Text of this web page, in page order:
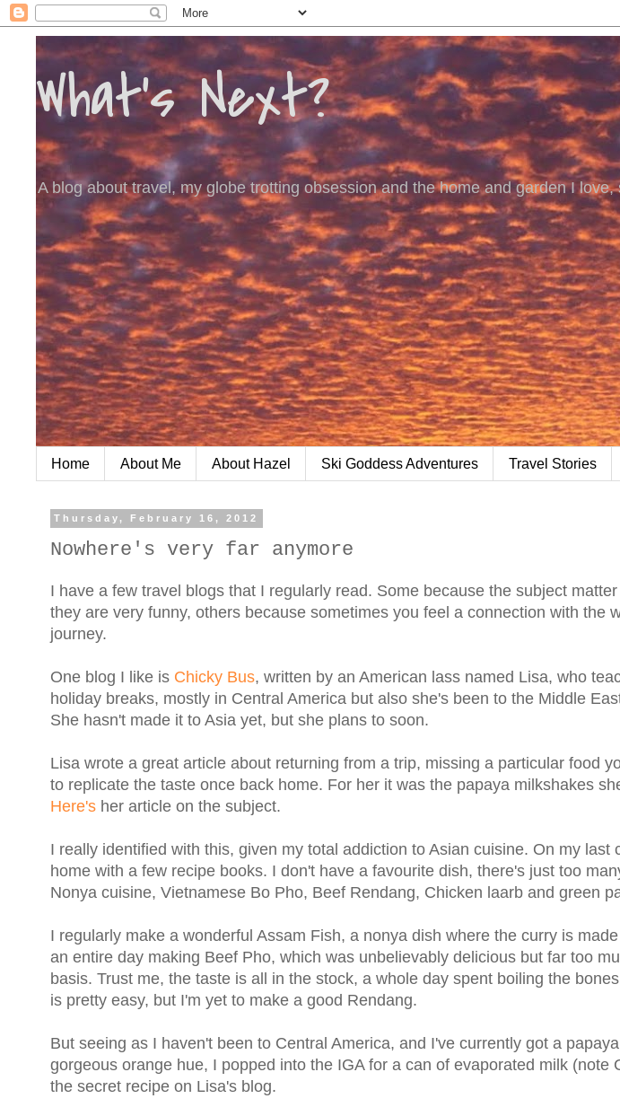
What's Next?
A blog about travel, my globe trotting obsession and the home and garden I
Home About Me About Hazel Ski Goddess Adventures Travel Stories
Thursday, February 16, 2012
Nowhere's very far anymore
I have a few travel blogs that I regularly read. Some because the subject
they are very funny, others because sometimes you feel a connection with the
journey.
One blog I like is Chicky Bus, written by an American lass named Lisa, who
holiday breaks, mostly in Central America but also she's been to the Middle
She hasn't made it to Asia yet, but she plans to soon.
Lisa wrote a great article about returning from a trip, missing a particular food
to replicate the taste once back home. For her it was the papaya milkshakes
Here's her article on the subject.
I really identified with this, given my total addiction to Asian cuisine. On my last
home with a few recipe books. I don't have a favourite dish, there's just too
Nonya cuisine, Vietnamese Bo Pho, Beef Rendang, Chicken laarb and green
I regularly make a wonderful Assam Fish, a nonya dish where the curry is
an entire day making Beef Pho, which was unbelievably delicious but far too
basis. Trust me, the taste is all in the stock, a whole day spent boiling the
is pretty easy, but I'm yet to make a good Rendang.
But seeing as I haven't been to Central America, and I've currently got a
gorgeous orange hue, I popped into the IGA for a can of evaporated milk (note
the secret recipe on Lisa's blog.